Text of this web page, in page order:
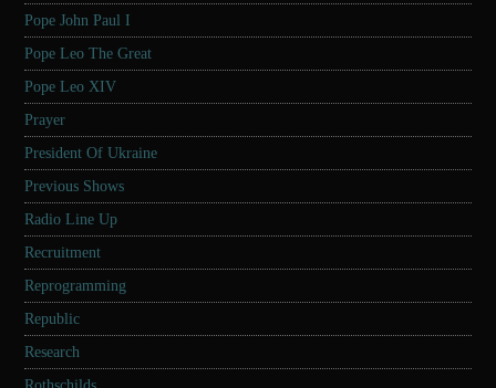
Pope John Paul I
Pope Leo The Great
Pope Leo XIV
Prayer
President Of Ukraine
Previous Shows
Radio Line Up
Recruitment
Reprogramming
Republic
Research